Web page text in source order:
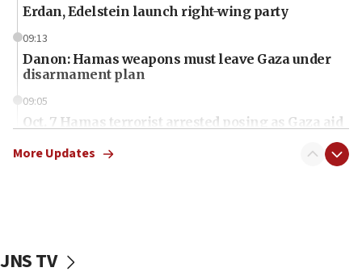
Erdan, Edelstein launch right-wing party
09:13
Danon: Hamas weapons must leave Gaza under
disarmament plan
09:05
Oct. 7 Hamas terrorist arrested posing as Gaza aid
vessels under Iran blockade
More Updates
JNS TV